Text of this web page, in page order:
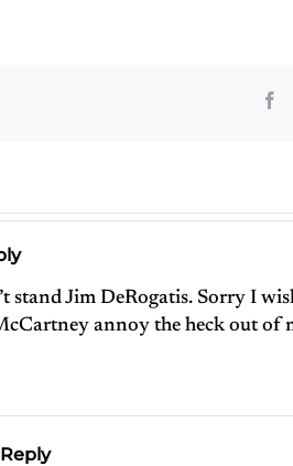
stand Jim DeRogatis. Sorry I
annoy the heck out of